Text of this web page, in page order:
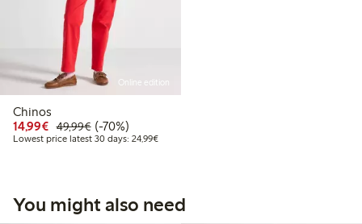
Online edition
Chinos
14,99€ Discounted price: €14.99
49,99€Regular price: €49.99
70% percent off
(-70%)
Lowest price latest 30 days: 24,99€Lowest price latest 30 days: €24.99
You might also need